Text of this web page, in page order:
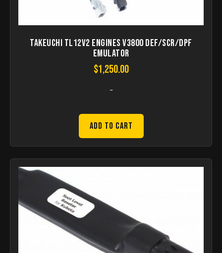
Takeuchi TL12V2 Engines V3800 DEF/SCR/DPF
Emulator
$1,250.00
-
Add to Cart